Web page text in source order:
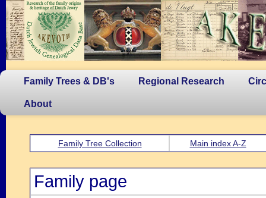
Family Trees & DB's Regional Research
About
Family Tree Collection Main index A-Z
Family page